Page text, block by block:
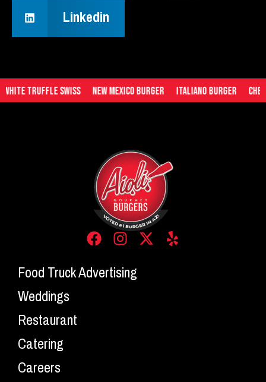
Linkedin
Truffle Swiss New Mexico Burger Italiano Burger
Food Truck Advertising
Weddings
Restaurant
Catering
Careers